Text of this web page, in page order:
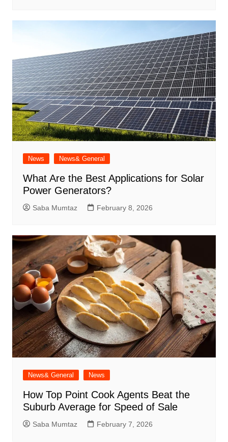
News News& General
What Are the Best Applications for Solar
Power Generators?
Saba Mumtaz February 8, 2026
News& General News
How Top Point Cook Agents Beat the
Suburb Average for Speed of Sale
Saba Mumtaz February 7, 2026